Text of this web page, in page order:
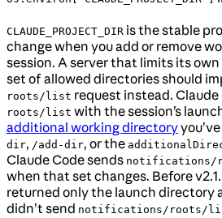
CLAUDE_PROJECT_DIR is the stable
change when you add or remove
session. A server that limits its
set of allowed directories should
roots/list request instead.
roots/list with the session’s
additional working directory
dir, /add-dir, or the
Claude Code sends notifications/
when that set changes. Before
returned only the launch directory
didn’t send notifications/roots/